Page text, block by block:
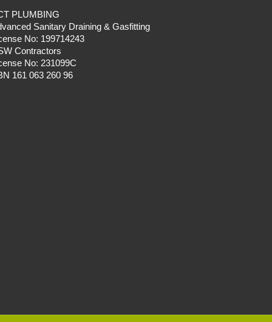
PLUMBING
Sanitary Draining & Gasfitting
No: 199714243
Contractors
No: 231099C
161 063 260 96